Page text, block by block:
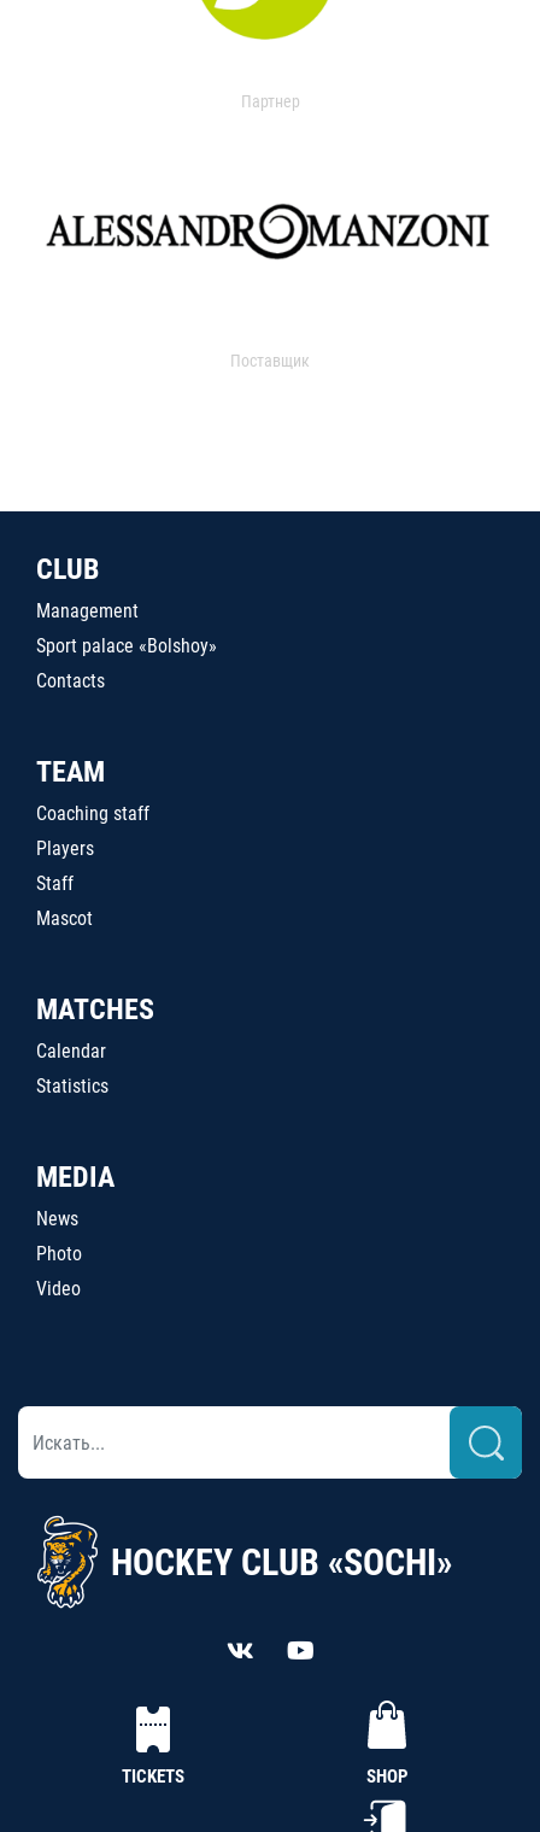
Партнер
Поставщик
CLUB
Management
Sport palace «Bolshoy»
Contacts
TEAM
Coaching staff
Players
Staff
Mascot
MATCHES
Calendar
Statistics
MEDIA
News
Photo
Video
HOCKEY CLUB «SOCHI»
TICKETS SHOP